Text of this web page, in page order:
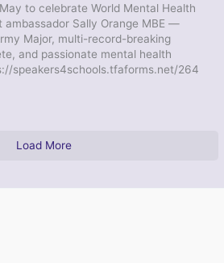
to celebrate World Mental Health
ambassador Sally Orange MBE —
Major, multi-record-breaking
and passionate mental health
speakers4schools.tfaforms.net/264
Load More